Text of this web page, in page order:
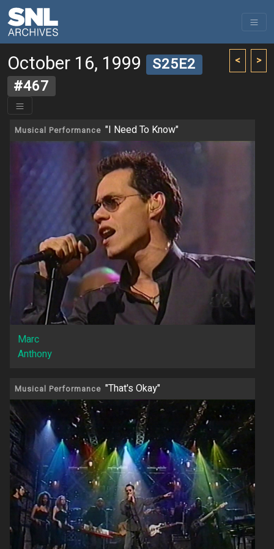
< >
October 16, 1999
S25E2
#467
Musical Performance "I Need To Know"
Marc
Anthony
Musical Performance "That's Okay"